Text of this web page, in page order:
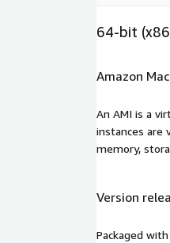
64-bit
Amazon
An AMI is a
instances are
memory,
Version
Packaged